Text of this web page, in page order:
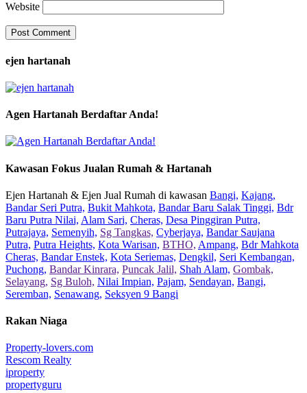
Website
ejen hartanah
Agen Hartanah Berdaftar Anda!
Kawasan Fokus Jualan Rumah & Hartanah
Ejen Hartanah & Ejen Jual Rumah di kawasan Bangi, Kajang,
Bandar Seri Putra, Bukit Mahkota, Bandar Baru Salak Tinggi, Bdr
Baru Putra Nilai, Alam Sari, Cheras, Desa Pinggiran Putra,
Putrajaya, Semenyih, Sg Tangkas, Cyberjaya, Bandar Saujana
Putra, Putra Heights, Kota Warisan, BTHO, Ampang, Bdr Mahkota
Cheras, Bandar Enstek, Kota Seriemas, Dengkil, Seri Kembangan,
Puchong, Bandar Kinrara, Puncak Jalil, Shah Alam, Gombak,
Selayang, Sg Buloh, Nilai Impian, Pajam, Sendayan, Bangi,
Seremban, Senawang, Seksyen 9 Bangi
Rakan Niaga
Property-lovers.com
Rescom Realty
iproperty
propertyguru